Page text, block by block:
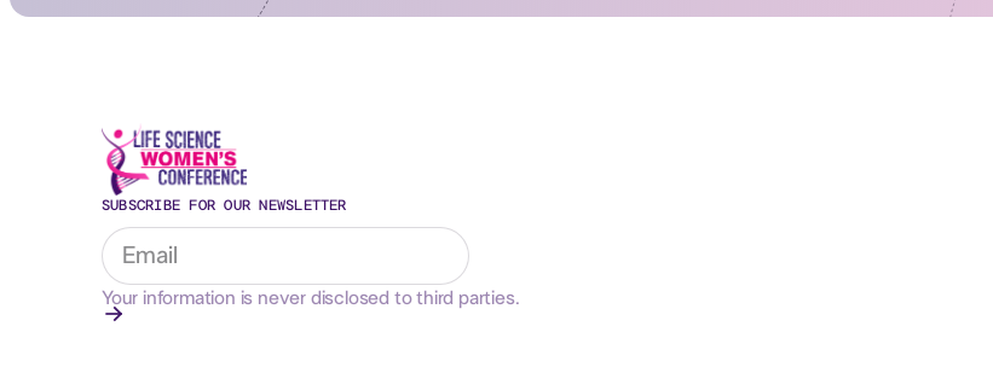
SUBSCRIBE FOR OUR NEWSLETTER
Your information is never disclosed to third parties.